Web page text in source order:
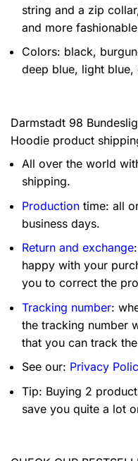
string and a zip
and more
Colors: black,
deep blue, light blue,
Darmstadt 98
Hoodie product
All over the world
shipping.
Production time: all
business days.
Return and exchange
happy with your
you to correct the
Tracking number:
the tracking number
that you can track
See our: Privacy
Tip: Buying 2
save you quite a lot